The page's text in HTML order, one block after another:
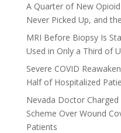
A Quarter of New
Never Picked Up, and
MRI Before Biopsy Is
Used in Only a Third of
Severe COVID
Half of Hospitalized
Nevada Doctor
Scheme Over Wound
Patients